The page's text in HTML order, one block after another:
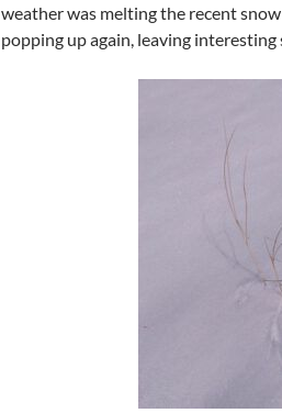
weather was melting the recent
popping up again, leaving interesting